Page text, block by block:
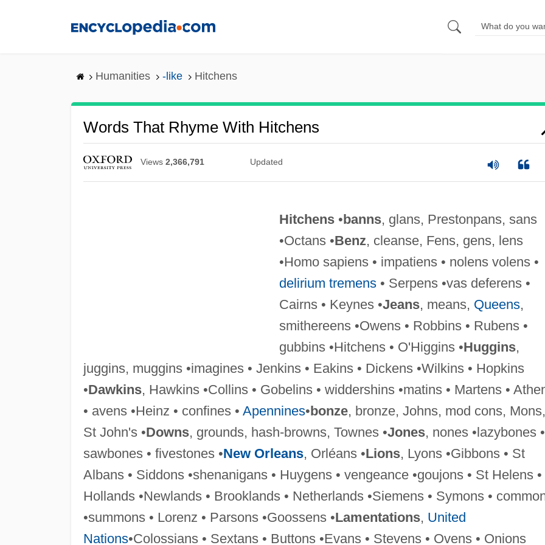
Humanities -like Hitchens
Words That Rhyme With Hitchens
Views 2,366,791 Updated
Hitchens•banns, glans, Prestonpans, sans
•Octans •Benz, cleanse, Fens, gens, lens
•Homo sapiens • impatiens • nolens volens •
delirium tremens• Serpens •vas deferens •
Cairns • Keynes •Jeans, means, Queens,
smithereens •Owens • Robbins • Rubens •
gubbins •Hitchens • O'Higgins •Huggins,
juggins, muggins •imagines • Jenkins • Eakins • Dickens •Wilkins • Hopkins
•Dawkins, Hawkins •Collins • Gobelins • widdershins •matins • Martens •
• avens •Heinz • confines • Apennines•bonze, bronze, Johns, mod cons, Mons,
St John's •Downs, grounds, hash-browns, Townes •Jones, nones •lazybones •
sawbones • fivestones •New Orleans, Orléans •Lions, Lyons •Gibbons • St
Albans • Siddons •shenanigans • Huygens • vengeance •goujons • St Helens •
Hollands •Newlands • Brooklands • Netherlands •Siemens • Symons •
•summons • Lorenz • Parsons •Goossens •Lamentations, United
Nations•Colossians • Sextans • Buttons •Evans • Stevens • Ovens • Onions